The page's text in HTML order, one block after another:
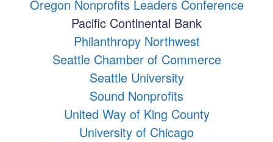
Oregon Nonprofits Leaders Conference
Pacific Continental Bank
Philanthropy Northwest
Seattle Chamber of Commerce
Seattle University
Sound Nonprofits
United Way of King County
University of Chicago